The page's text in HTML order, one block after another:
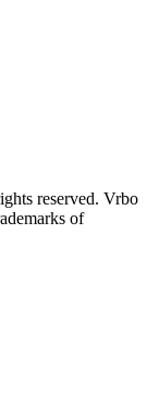
reserved. Vrbo
of